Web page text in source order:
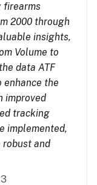
firearms
2000 through
insights,
Volume to
data ATF
enhance the
improved
tracking
implemented,
and